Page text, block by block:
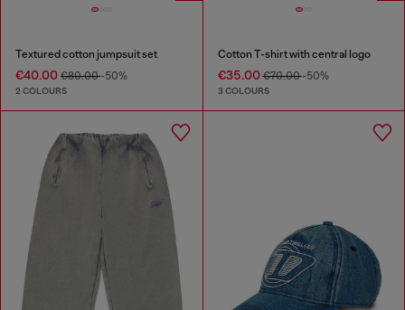
Textured cotton jumpsuit set
€40.00 €80.00-50%
2 COLOURS
Cotton T-shirt with central logo
€35.00€70.00-50%
3 COLOURS